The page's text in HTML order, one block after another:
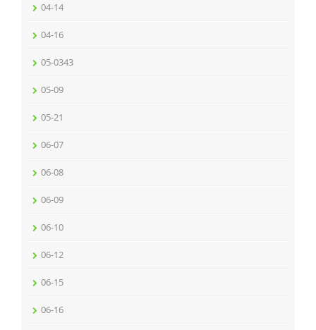
04-14
04-16
05-0343
05-09
05-21
06-07
06-08
06-09
06-10
06-12
06-15
06-16